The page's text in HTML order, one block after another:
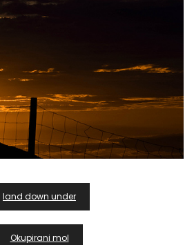
land down under
Okupirani mol